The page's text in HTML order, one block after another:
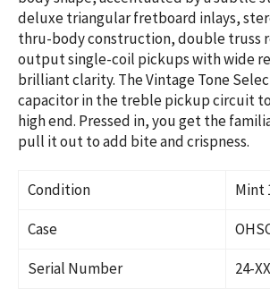
deluxe triangular fretboard inlays,
thru-body construction, double truss
output single-coil pickups with wide
brilliant clarity. The Vintage Tone
capacitor in the treble pickup circuit
high end. Pressed in, you get the
pull it out to add bite and crispness.
Condition
Mint
Case
Serial Number
24-